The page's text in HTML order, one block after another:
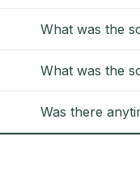
What was the
What was the
Was there